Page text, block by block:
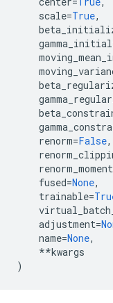
scale=True,
renorm=False,
fused=None,
trainable=
adjustment=
name=None,
**kwargs
)